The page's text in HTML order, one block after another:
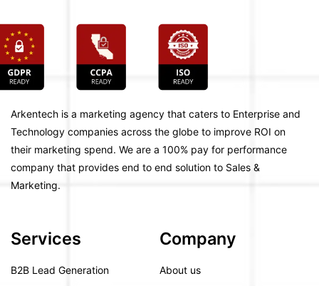
Arkentech is a marketing agency that caters to Enterprise and
Technology companies across the globe to improve ROI on
their marketing spend. We are a 100% pay for performance
company that provides end to end solution to Sales &
Marketing.
Services
B2B Lead Generation
Company
About us